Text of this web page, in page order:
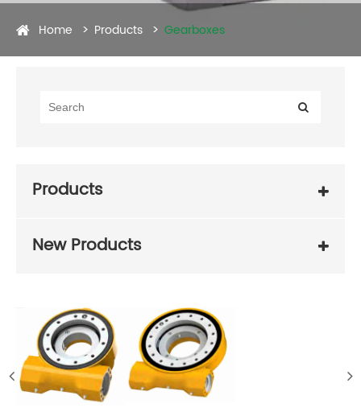
Home Products Gearboxes
Products
New Products